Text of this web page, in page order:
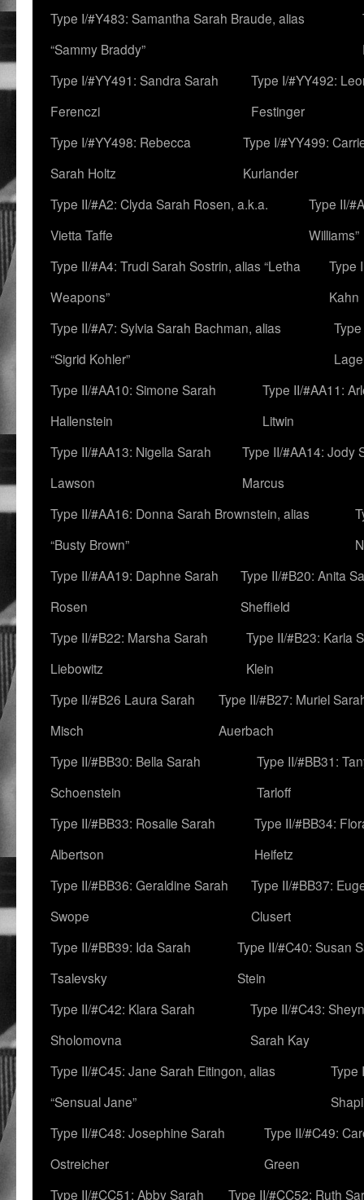
Type I/#Y483: Samantha Sarah Braude, alias
“Sammy Braddy”
Type I/#YY491: Sandra Sarah
Ferenczi
Type I/#YY492:
Festinger
Type I/#YY498: Rebecca
Sarah Holtz
Type I/#YY499:
Kurlander
Type II/#A2: Clyda Sarah Rosen, a.k.a.
Vietta Taffe
Type II/
Williams”
Type II/#A4: Trudi Sarah Sostrin, alias “Letha
Weapons”
Type
Kahn
Type II/#A7: Sylvia Sarah Bachman, alias
“Sigrid Kohler”
Type II/#AA10: Simone Sarah
Hallenstein
Type II/#AA11:
Litwin
Type II/#AA13: Nigella Sarah
Lawson
Type II/#AA14: Jody
Marcus
Type II/#AA16: Donna Sarah Brownstein, alias
“Busty Brown”
Type II/#AA19: Daphne Sarah
Rosen
Type II/#B20: Anita
Sheffield
Type II/#B22: Marsha Sarah
Liebowitz
Type II/#B23: Karla
Klein
Type II/#B26 Laura Sarah
Misch
Type II/#B27: Muriel
Auerbach
Type II/#BB30: Bella Sarah
Schoenstein
Type II/#BB31:
Tarloff
Type II/#BB33: Rosalie Sarah
Albertson
Type II/#BB34:
Heifetz
Type II/#BB36: Geraldine Sarah
Swope
Type II/#BB37:
Clusert
Type II/#BB39: Ida Sarah
Tsalevsky
Type II/#C40: Susan
Stein
Type II/#C42: Klara Sarah
Sholomovna
Type II/#C43:
Sarah Kay
Type II/#C45: Jane Sarah Eitingon, alias
“Sensual Jane”
Type
Type II/#C48: Josephine Sarah
Ostreicher
Type II/#C49:
Green
Type II/#CC51: Abby Sarah
Type II/#CC52: Ruth